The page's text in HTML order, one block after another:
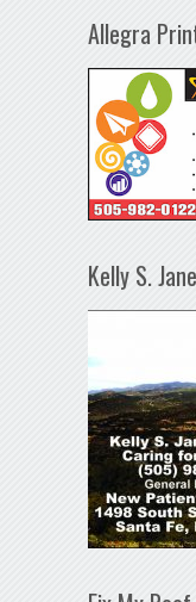
Allegra
Kelly S.